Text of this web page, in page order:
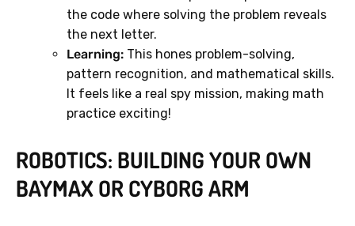
the code where solving the problem reveals
the next letter.
Learning: This hones problem-solving,
pattern recognition, and mathematical skills.
It feels like a real spy mission, making math
practice exciting!
ROBOTICS: BUILDING YOUR OWN
BAYMAX OR CYBORG ARM